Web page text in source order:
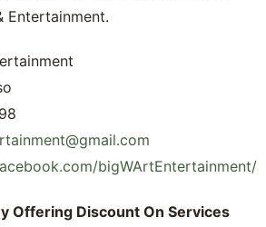
Entertainment.
bigWArtEntertainment/
Offering Discount On Services